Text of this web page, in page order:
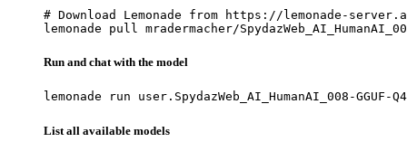
# Download Lemonade from https://lemonade-
lemonade pull mradermacher/
Run and chat with the model
lemonade run user.SpydazWeb_AI_HumanAI_008-GGUF-
List all available models